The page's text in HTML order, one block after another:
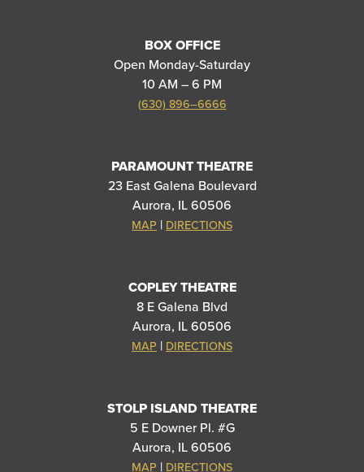
BOX OFFICE
Open Monday-Saturday
10 AM – 6 PM
(630) 896–6666
PARAMOUNT THEATRE
23 East Galena Boulevard
Aurora, IL 60506
MAP | DIRECTIONS
COPLEY THEATRE
8 E Galena Blvd
Aurora, IL 60506
MAP | DIRECTIONS
STOLP ISLAND THEATRE
5 E Downer Pl. #G
Aurora, IL 60506
MAP | DIRECTIONS